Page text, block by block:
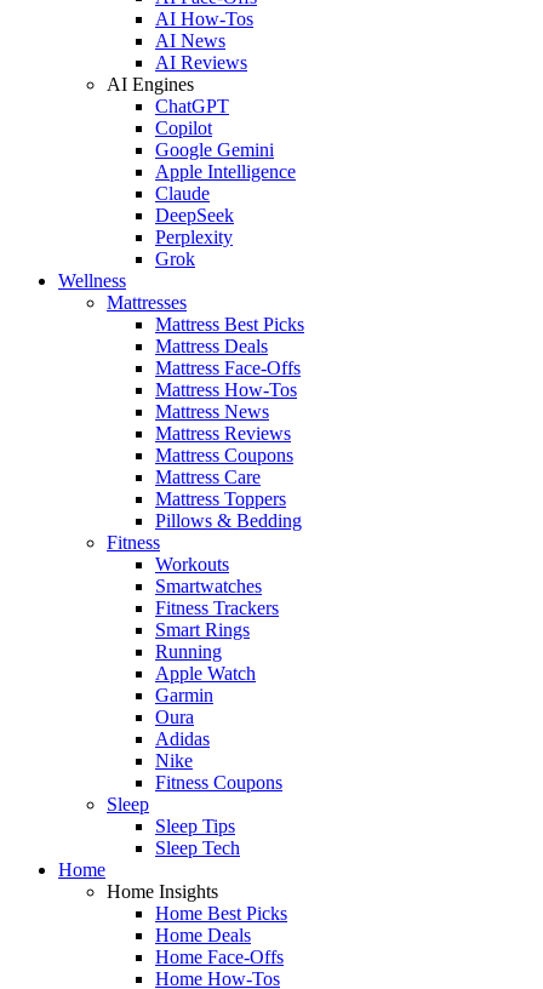
AI How-Tos
AI News
AI Reviews
AI Engines
ChatGPT
Copilot
Google Gemini
Apple Intelligence
Claude
DeepSeek
Perplexity
Grok
Wellness
Mattresses
Mattress Best Picks
Mattress Deals
Mattress Face-Offs
Mattress How-Tos
Mattress News
Mattress Reviews
Mattress Coupons
Mattress Care
Mattress Toppers
Pillows & Bedding
Fitness
Workouts
Smartwatches
Fitness Trackers
Smart Rings
Running
Apple Watch
Garmin
Oura
Adidas
Nike
Fitness Coupons
Sleep
Sleep Tips
Sleep Tech
Home
Home Insights
Home Best Picks
Home Deals
Home Face-Offs
Home How-Tos